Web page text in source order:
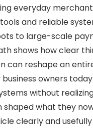
everyday
and reliable
to large-scale
shows how clear
can reshape an
owners
without
shaped what they
clearly and